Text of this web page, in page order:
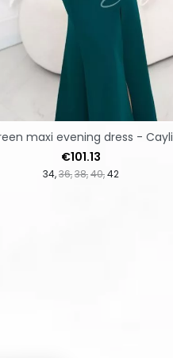
34 36 38 40 42
Price
€101.13
maxi evening dress - Cayli